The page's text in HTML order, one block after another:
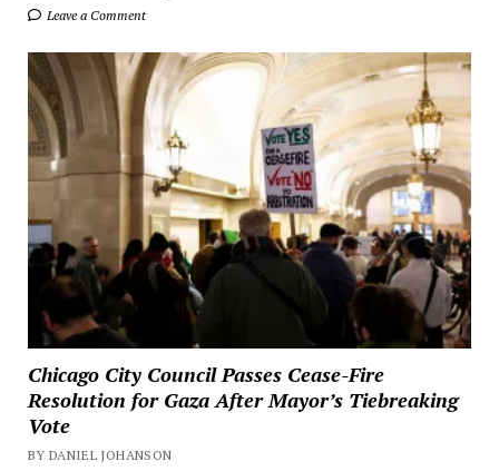
Leave a Comment
Chicago City Council Passes Cease-Fire
Resolution for Gaza After Mayor’s Tiebreaking
Vote
BY DANIEL JOHANSON